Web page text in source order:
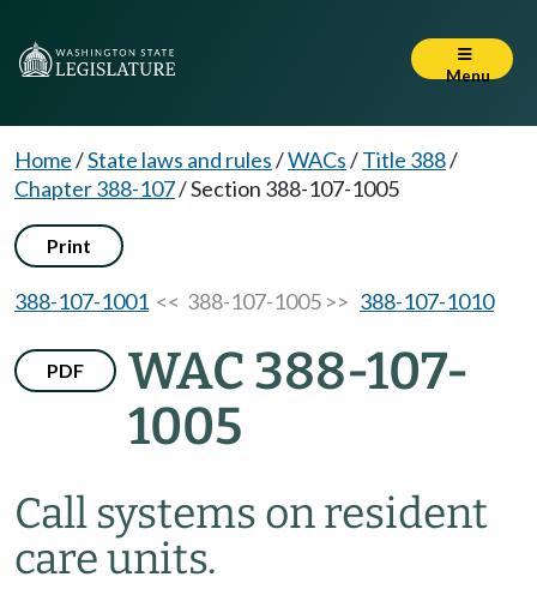
Menu
Home/State laws and rules/WACs/Title 388/
Chapter 388-107/Section 388-107-1005
Print
388-107-1001 << 388-107-1005 >> 388-107-1010
PDF
WAC 388-107-
1005
Call systems on resident
care units.